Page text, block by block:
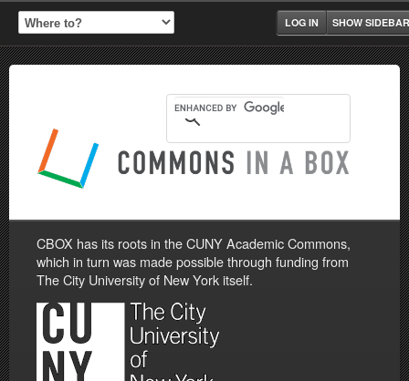
SHOW SIDEBAR
LOG IN
CBOX has its roots in the CUNY Academic Commons,
which in turn was made possible through funding from
The City University of New York itself.